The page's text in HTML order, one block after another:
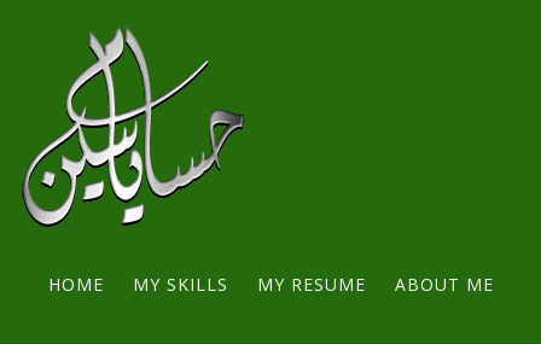
HOME MY SKILLS MY RESUME ABOUT ME